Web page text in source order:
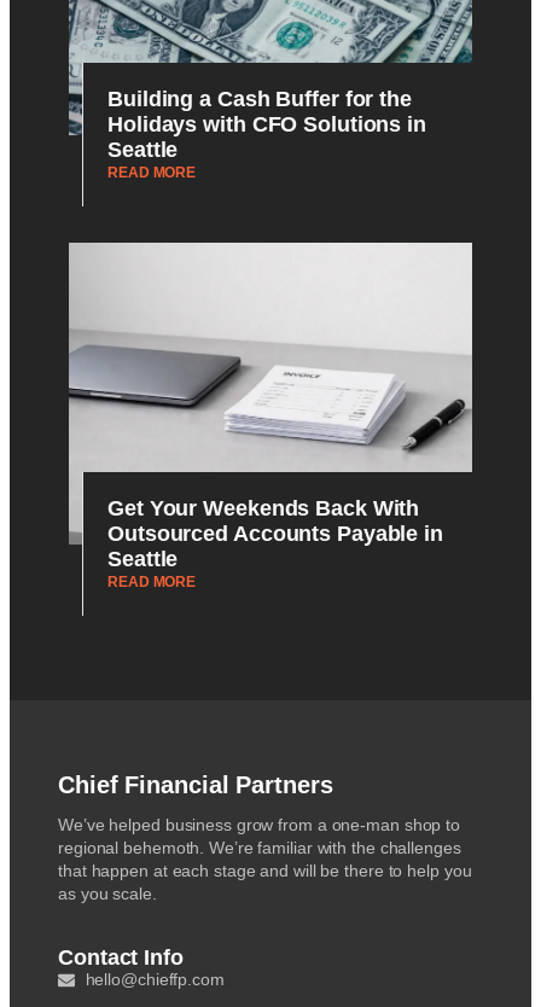
Building a Cash Buffer for the
Holidays with CFO Solutions in
Seattle
READ MORE
Get Your Weekends Back With
Outsourced Accounts Payable in
Seattle
READ MORE
Chief Financial Partners
We’ve helped business grow from a one-man shop to
regional behemoth. We’re familiar with the challenges
that happen at each stage and will be there to help you
as you scale.
Contact Info
hello@chieffp.com